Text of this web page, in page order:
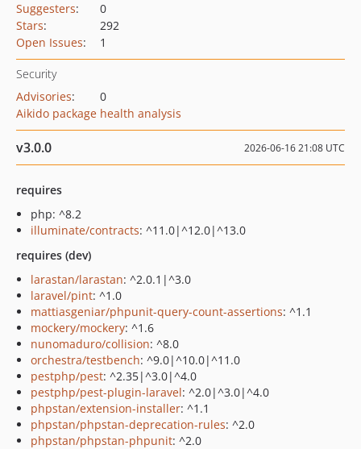
Suggesters:
0
Stars:
292
Open Issues: 1
Security
Advisories:
0
Aikido package health analysis
v3.0.0 2026-06-16 21:08 UTC
requires
php: ^8.2
illuminate/contracts: ^11.0|^12.0|^13.0
requires (dev)
larastan/larastan: ^2.0.1|^3.0
laravel/pint: ^1.0
mattiasgeniar/phpunit-query-count-assertions: ^1.1
mockery/mockery: ^1.6
nunomaduro/collision: ^8.0
orchestra/testbench: ^9.0|^10.0|^11.0
pestphp/pest: ^2.35|^3.0|^4.0
pestphp/pest-plugin-laravel: ^2.0|^3.0|^4.0
phpstan/extension-installer: ^1.1
phpstan/phpstan-deprecation-rules: ^2.0
phpstan/phpstan-phpunit: ^2.0